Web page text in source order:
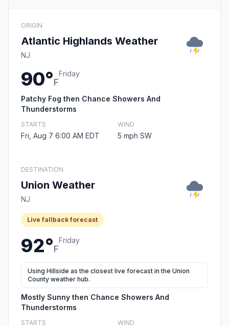
ORIGIN
Atlantic Highlands Weather
NJ
90°F
Friday
Patchy Fog then Chance Showers And
Thunderstorms
STARTS
Fri, Aug 7 6:00 AM EDT
WIND
5 mph SW
DESTINATION
Union Weather
NJ
Live fallback forecast
92°F
Friday
Using Hillside as the closest live forecast in the Union
County weather hub.
Mostly Sunny then Chance Showers And
Thunderstorms
STARTS WIND